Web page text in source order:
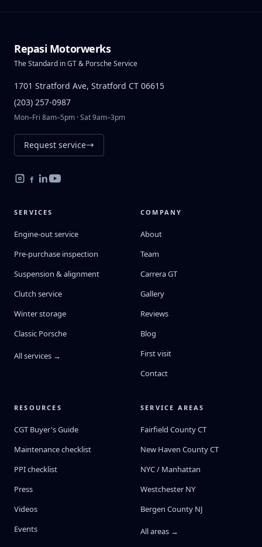
Repasi Motorwerks
The Standard in GT & Porsche Service
1701 Stratford Ave, Stratford CT 06615
(203) 257-0987
Mon–Fri 8am–5pm · Sat 9am–3pm
Request service
SERVICES
Engine-out service
Pre-purchase inspection
Suspension & alignment
Clutch service
Winter storage
Classic Porsche
All services →
COMPANY
About
Team
Carrera GT
Gallery
Reviews
Blog
First visit
Contact
RESOURCES
CGT Buyer's Guide
Maintenance checklist
PPI checklist
Press
Videos
Events
SERVICE AREAS
Fairfield County CT
New Haven County CT
NYC / Manhattan
Westchester NY
Bergen County NJ
All areas →